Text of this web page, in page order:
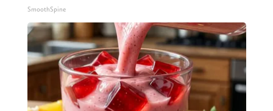
SmoothSpine